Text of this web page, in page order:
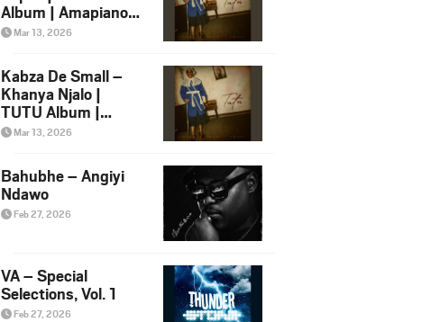
Album | Amapiano
2026 Song Ft.
Mar 13, 2026
Kabza De Small –
Khanya Njalo |
TUTU Album |
Amapiano 2026
Yamungu
Mar 13, 2026
Bahubhe – Angiyi
Ndawo
Feb 27, 2026
VA – Special
Selections, Vol. 1
Feb 27, 2026